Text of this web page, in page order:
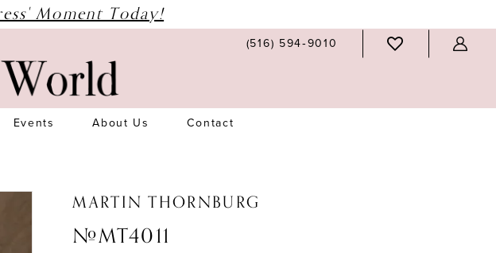
Moment Today!
(516) 594‑9010
Events About Us Contact
MARTIN THORNBURG
#MT4011